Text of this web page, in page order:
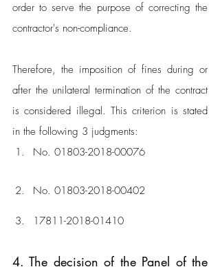
order to serve the purpose of correcting the
contractor's non-compliance.
Therefore, the imposition of fines during or
after the unilateral termination of the contract
is considered illegal. This criterion is stated
in the following 3 judgments:
No. 01803-2018-00076
No. 01803-2018-00402
17811-2018-01410
4. The decision of the Panel of the